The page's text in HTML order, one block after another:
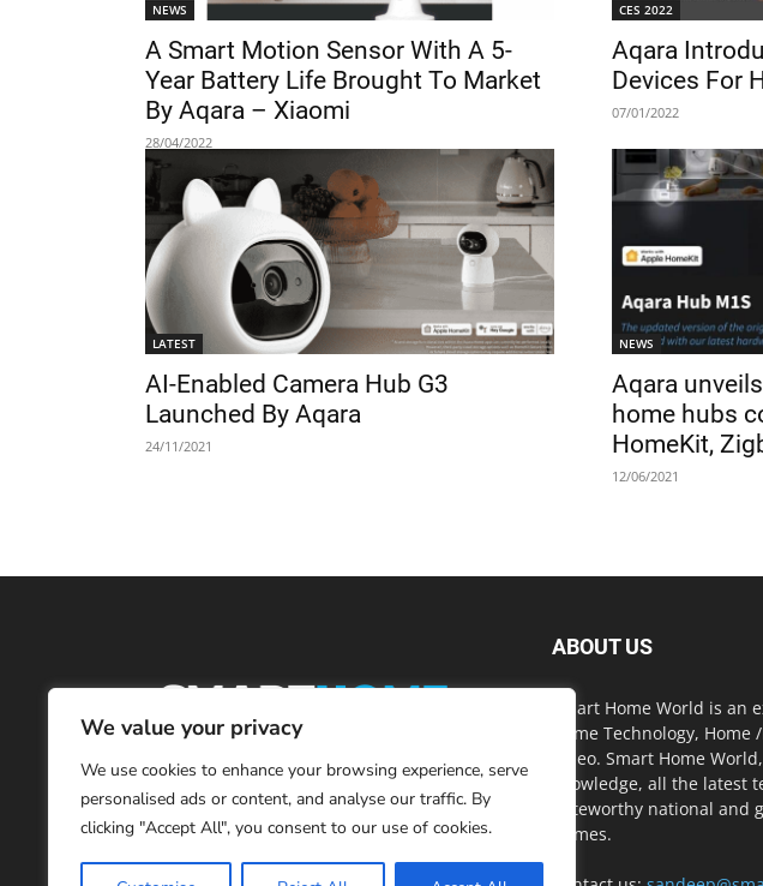
We value your privacy
We use cookies to enhance your browsing experience, serve
personalised ads or content, and analyse our traffic. By
clicking "Accept All", you consent to our use of cookies.
NEWS
A Smart Motion Sensor With A 5-
Year Battery Life Brought To Market
By Aqara – Xiaomi
28/04/2022
CES 2022
Aqara
Devices For
07/01/2022
LATEST
AI-Enabled Camera Hub G3
Launched By Aqara
24/11/2021
NEWS
Aqara
home hubs
HomeKit,
12/06/2021
ABOUT US
Smart Home World is an
Home Technology,
Video. Smart Home
knowledge, all the latest
noteworthy national and
Homes.